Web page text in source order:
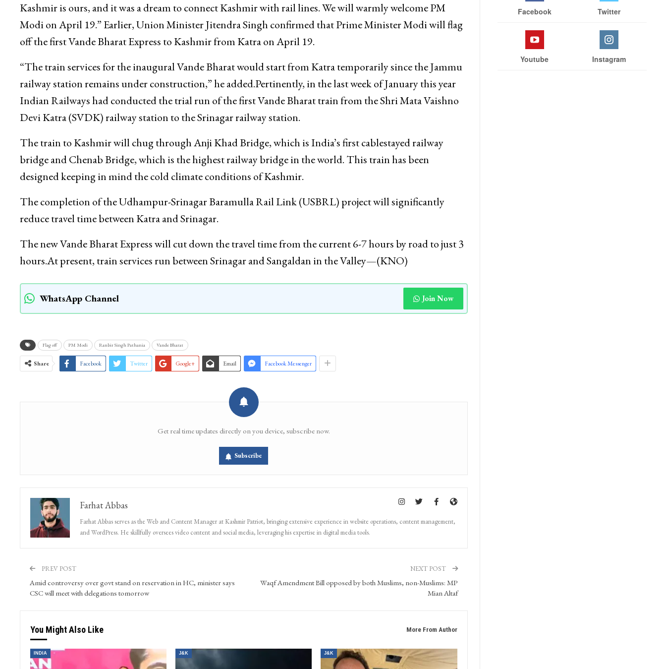
Kashmir is ours, and it was a dream to connect Kashmir with rail lines. We will warmly welcome PM
Modi on April 19.” Earlier, Union Minister Jitendra Singh confirmed that Prime Minister Modi will flag
off the first Vande Bharat Express to Kashmir from Katra on April 19.
“The train services for the inaugural Vande Bharat would start from Katra temporarily since the Jammu
railway station remains under construction,” he added.Pertinently, in the last week of January this year
Indian Railways had conducted the trial run of the first Vande Bharat train from the Shri Mata Vaishno
Devi Katra (SVDK) railway station to the Srinagar railway station.
The train to Kashmir will chug through Anji Khad Bridge, which is India’s first cablestayed railway
bridge and Chenab Bridge, which is the highest railway bridge in the world. This train has been
designed keeping in mind the cold climate conditions of Kashmir.
The completion of the Udhampur-Srinagar Baramulla Rail Link (USBRL) project will significantly
reduce travel time between Katra and Srinagar.
The new Vande Bharat Express will cut down the travel time from the current 6-7 hours by road to just 3
hours.At present, train services run between Srinagar and Sangaldan in the Valley—(KNO)
WhatsApp Channel Join Now
Flag off PM Modi Ranbir Singh Pathania Vande Bharat
Share Facebook Twitter Google+ Email Facebook Messenger
Get real time updates directly on you device, subscribe now.
Subscribe
Farhat Abbas
Farhat Abbas serves as the Web and Content Manager at Kashmir Patriot, bringing extensive experience in website operations, content management,
and WordPress. He skillfully oversees video content and social media, leveraging his expertise in digital media tools.
PREV POST
Amid controversy over govt stand on reservation in HC, minister says
CSC will meet with delegations tomorrow
NEXT POST
Waqf Amendment Bill opposed by both Muslims, non-Muslims: MP
Mian Altaf
You Might Also Like More From Author
INDIA J&K J&K
Facebook Twitter
Youtube Instagram